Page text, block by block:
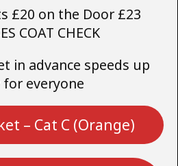
£20 on the Door £23
COAT CHECK
in advance speeds up
everyone
– Cat C (Orange)